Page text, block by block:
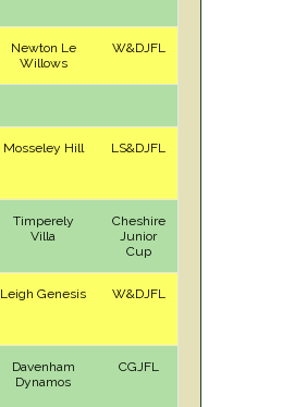
Newton Le
Willows
W&DJFL
Mosseley Hill LS&DJFL
Timperely
Villa
Cheshire
Junior
Cup
Leigh Genesis W&DJFL
Davenham
Dynamos
CGJFL